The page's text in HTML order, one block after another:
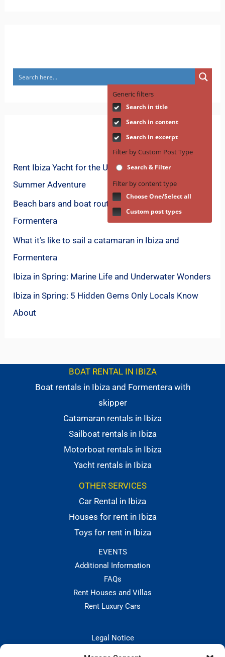
Rent Ibiza Yacht for the Ultimate Mediterranean
Summer Adventure
Beach bars and boat routes for spring in
Formentera
What it’s like to sail a catamaran in Ibiza and
Formentera
Ibiza in Spring: Marine Life and Underwater Wonders
Ibiza in Spring: 5 Hidden Gems Only Locals Know
About
BOAT RENTAL IN IBIZA
Boat rentals in Ibiza and Formentera with
skipper
Catamaran rentals in Ibiza
Sailboat rentals in Ibiza
Motorboat rentals in Ibiza
Yacht rentals in Ibiza
OTHER SERVICES
Car Rental in Ibiza
Houses for rent in Ibiza
Toys for rent in Ibiza
EVENTS
Additional Information
FAQs
Rent Houses and Villas
Rent Luxury Cars
Legal Notice
Generic filters
Search in title
Search in content
Search in excerpt
Filter by Custom Post Type
Search & Filter
Filter by content type
Choose One/Select all
Custom post types